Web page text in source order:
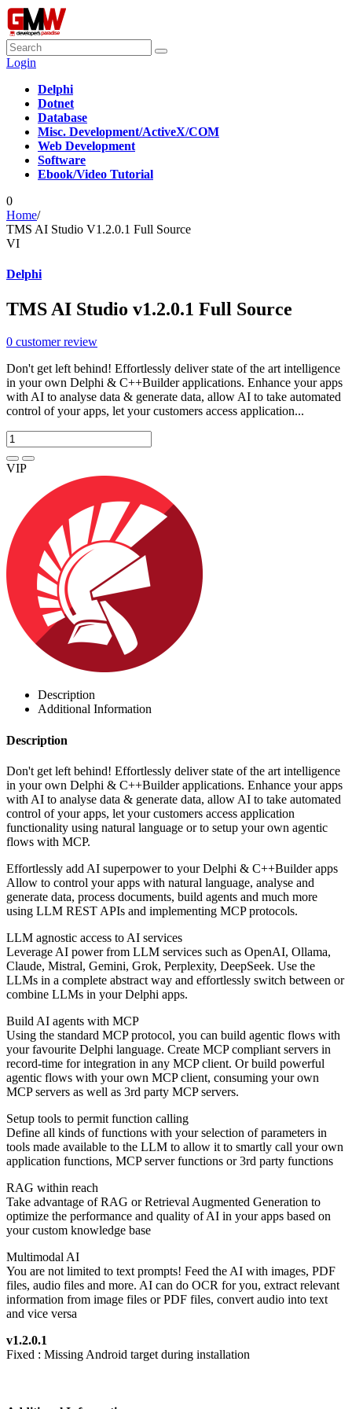
Login
Delphi
Dotnet
Database
Misc. Development/ActiveX/COM
Web Development
Software
Ebook/Video Tutorial
0
Home/
TMS AI Studio V1.2.0.1 Full Source
VI
Delphi
TMS AI Studio v1.2.0.1 Full Source
0 customer review
Don't get left behind! Effortlessly deliver state of the art intelligence
in your own Delphi & C++Builder applications. Enhance your apps
with AI to analyse data & generate data, allow AI to take automated
control of your apps, let your customers access application...
VIP
Description
Additional Information
Description
Don't get left behind! Effortlessly deliver state of the art intelligence
in your own Delphi & C++Builder applications. Enhance your apps
with AI to analyse data & generate data, allow AI to take automated
control of your apps, let your customers access application
functionality using natural language or to setup your own agentic
flows with MCP.
Effortlessly add AI superpower to your Delphi & C++Builder apps
Allow to control your apps with natural language, analyse and
generate data, process documents, build agents and much more
using LLM REST APIs and implementing MCP protocols.
LLM agnostic access to AI services
Leverage AI power from LLM services such as OpenAI, Ollama,
Claude, Mistral, Gemini, Grok, Perplexity, DeepSeek. Use the
LLMs in a complete abstract way and effortlessly switch between or
combine LLMs in your Delphi apps.
Build AI agents with MCP
Using the standard MCP protocol, you can build agentic flows with
your favourite Delphi language. Create MCP compliant servers in
record-time for integration in any MCP client. Or build powerful
agentic flows with your own MCP client, consuming your own
MCP servers as well as 3rd party MCP servers.
Setup tools to permit function calling
Define all kinds of functions with your selection of parameters in
tools made available to the LLM to allow it to smartly call your own
application functions, MCP server functions or 3rd party functions
RAG within reach
Take advantage of RAG or Retrieval Augmented Generation to
optimize the performance and quality of AI in your apps based on
your custom knowledge base
Multimodal AI
You are not limited to text prompts! Feed the AI with images, PDF
files, audio files and more. AI can do OCR for you, extract relevant
information from image files or PDF files, convert audio into text
and vice versa
v1.2.0.1
Fixed : Missing Android target during installation